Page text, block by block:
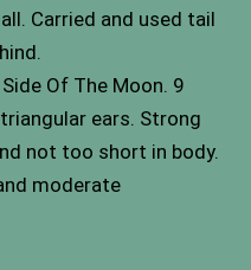
Carried and used tail
Of The Moon. 9
ears. Strong
not too short in body.
moderate